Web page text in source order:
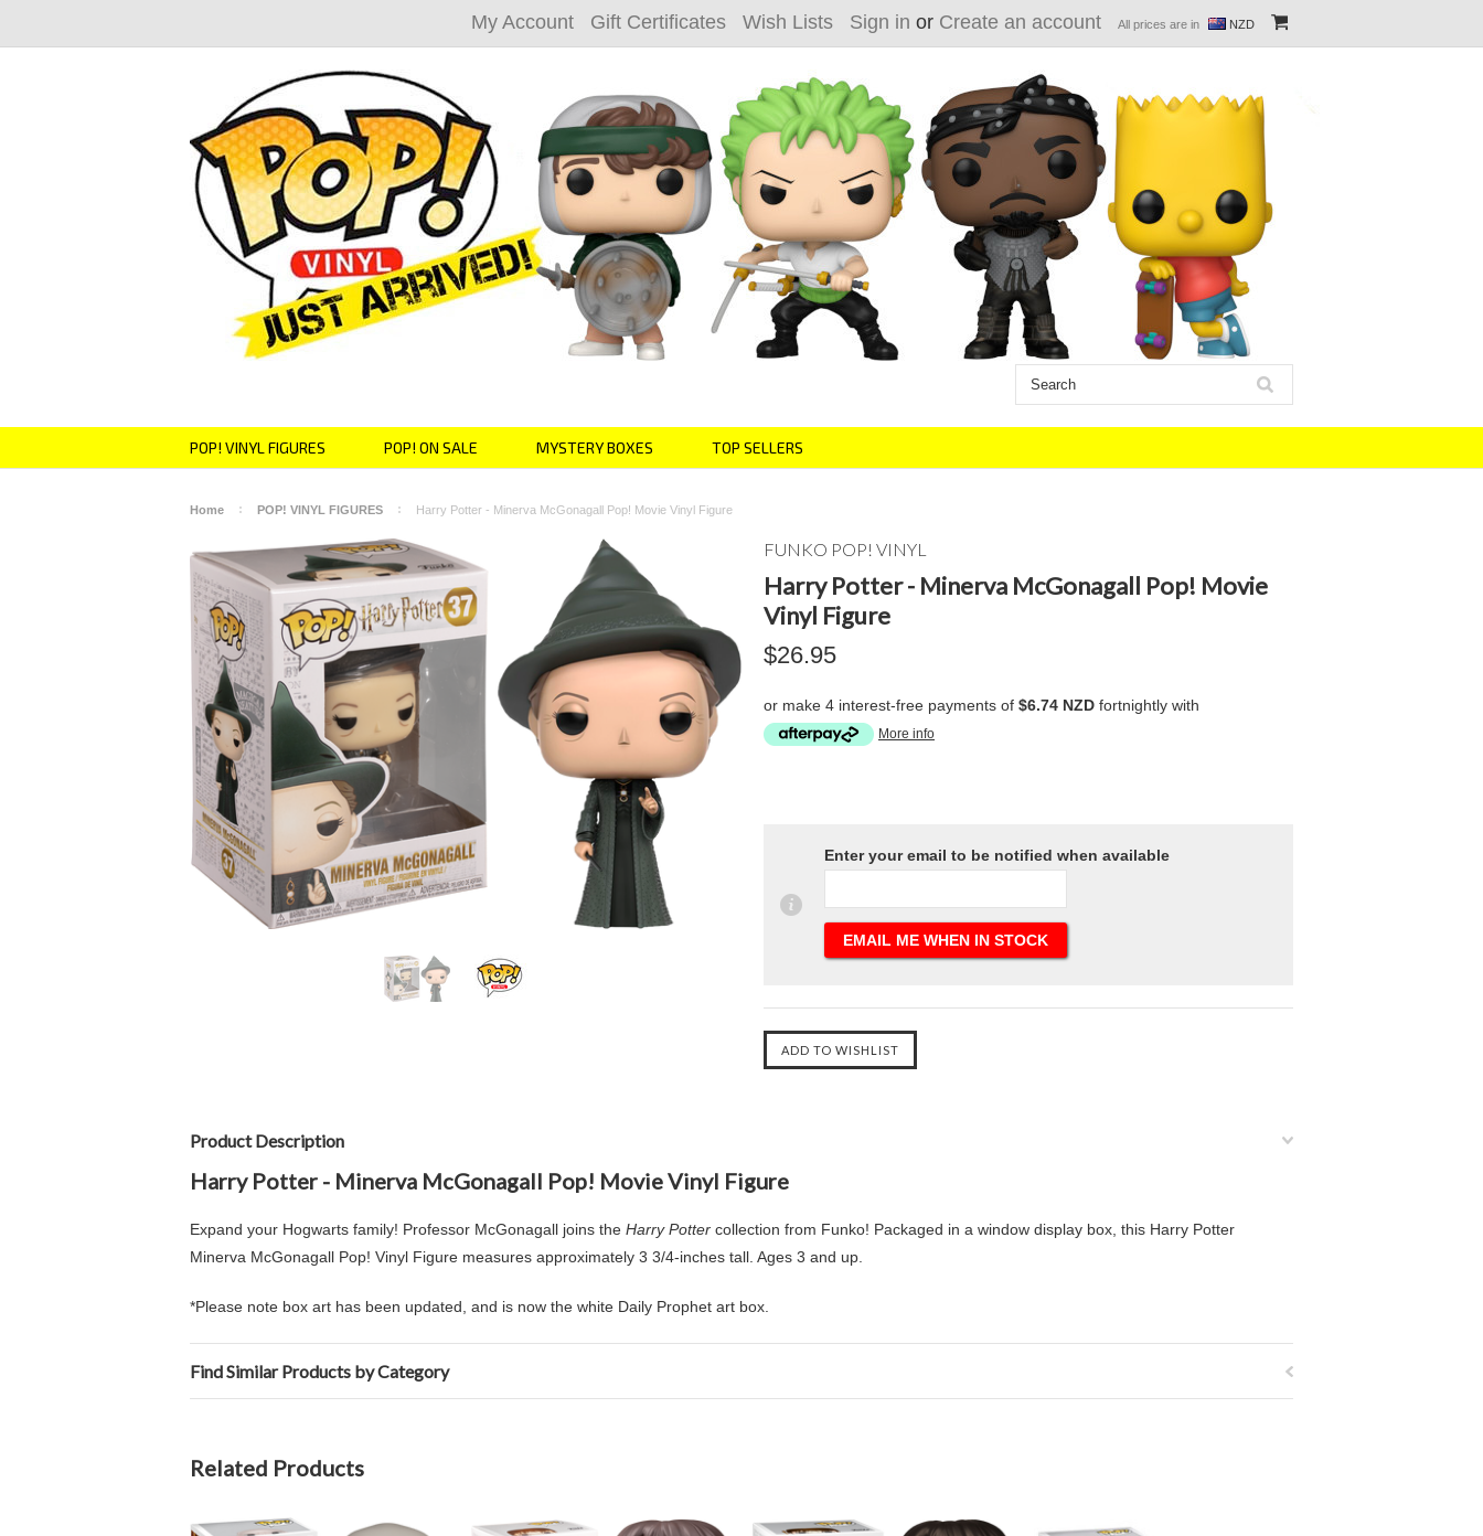
My Account Gift Certificates Wish Lists Sign in or Create an account All prices are in NZD
POP! VINYL FIGURES POP! ON SALE MYSTERY BOXES TOP SELLERS
Home POP! VINYL FIGURES Harry Potter - Minerva McGonagall Pop! Movie Vinyl Figure
FUNKO POP! VINYL
Harry Potter - Minerva McGonagall Pop! Movie
Vinyl Figure
$26.95
or make 4 interest-free payments of $6.74 NZD fortnightly with
More info
Enter your email to be notified when available
Product Description
Harry Potter - Minerva McGonagall Pop! Movie Vinyl Figure
Expand your Hogwarts family! Professor McGonagall joins the Harry Potter collection from Funko! Packaged in a window display box, this Harry Potter
Minerva McGonagall Pop! Vinyl Figure measures approximately 3 3/4-inches tall. Ages 3 and up.
*Please note box art has been updated, and is now the white Daily Prophet art box.
Find Similar Products by Category
Related Products